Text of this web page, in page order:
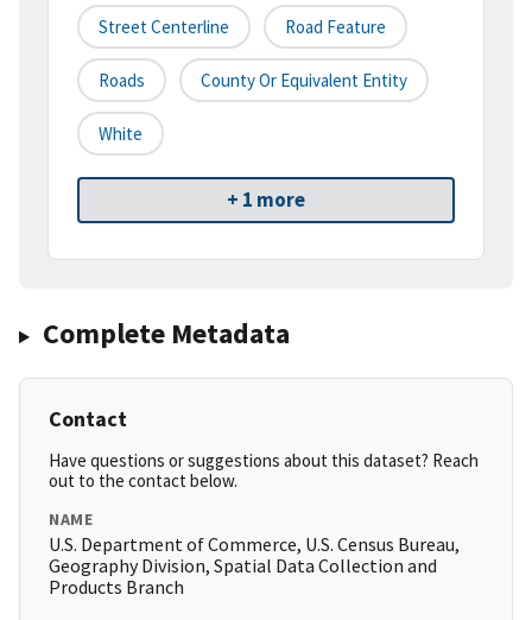
Street Centerline Road Feature
Roads County Or Equivalent Entity
White
+ 1 more
Complete Metadata
Contact
Have questions or suggestions about this dataset? Reach
out to the contact below.
NAME
U.S. Department of Commerce, U.S. Census Bureau,
Geography Division, Spatial Data Collection and
Products Branch